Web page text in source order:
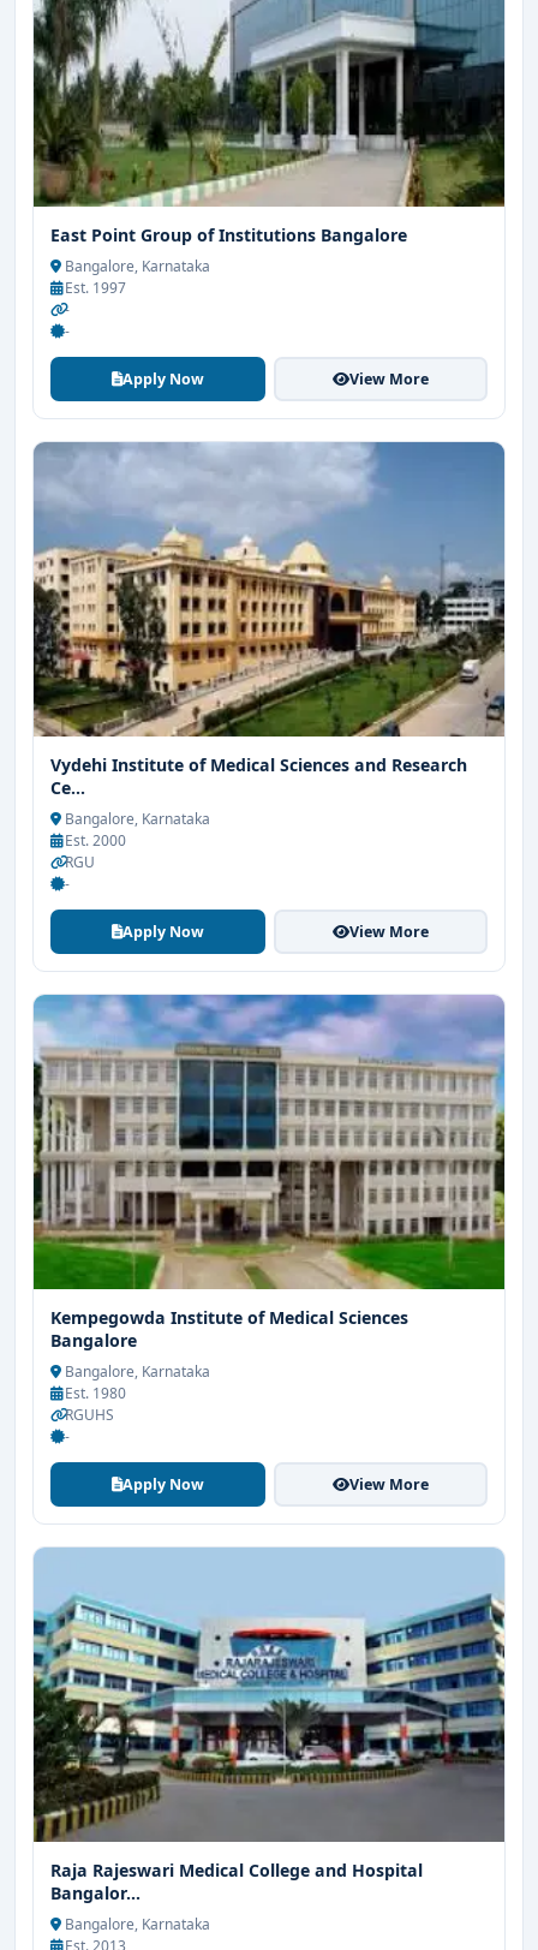
East Point Group of Institutions Bangalore
Bangalore, Karnataka
Est. 1997
-
-
Apply Now View More
Vydehi Institute of Medical Sciences and Research
Ce...
Bangalore, Karnataka
Est. 2000
RGU
-
Apply Now View More
Kempegowda Institute of Medical Sciences
Bangalore
Bangalore, Karnataka
Est. 1980
RGUHS
-
Apply Now View More
Raja Rajeswari Medical College and Hospital
Bangalor...
Bangalore, Karnataka
Est. 2013